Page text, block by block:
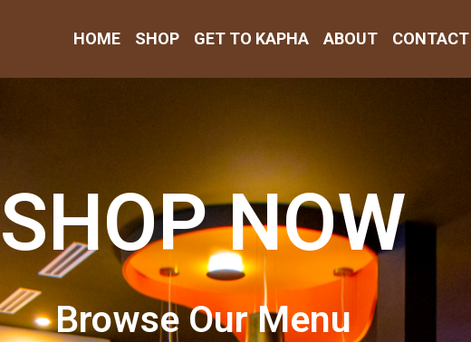
HOME SHOP GET TO KAPHA ABOUT CONTACT
SHOP NOW
Browse Our Menu